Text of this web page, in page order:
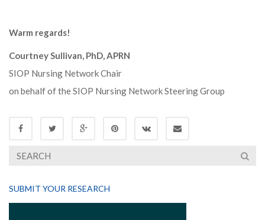
Warm regards!
Courtney Sullivan, PhD, APRN
SIOP Nursing Network Chair
on behalf of the SIOP Nursing Network Steering Group
SUBMIT YOUR RESEARCH